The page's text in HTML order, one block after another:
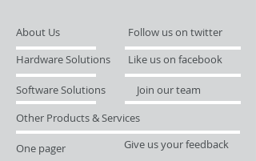
About Us
Hardware Solutions
Software Solutions
Follow us on twitter
Like us on facebook
Join our team
Other Products & Services
One pager Give us your feedback